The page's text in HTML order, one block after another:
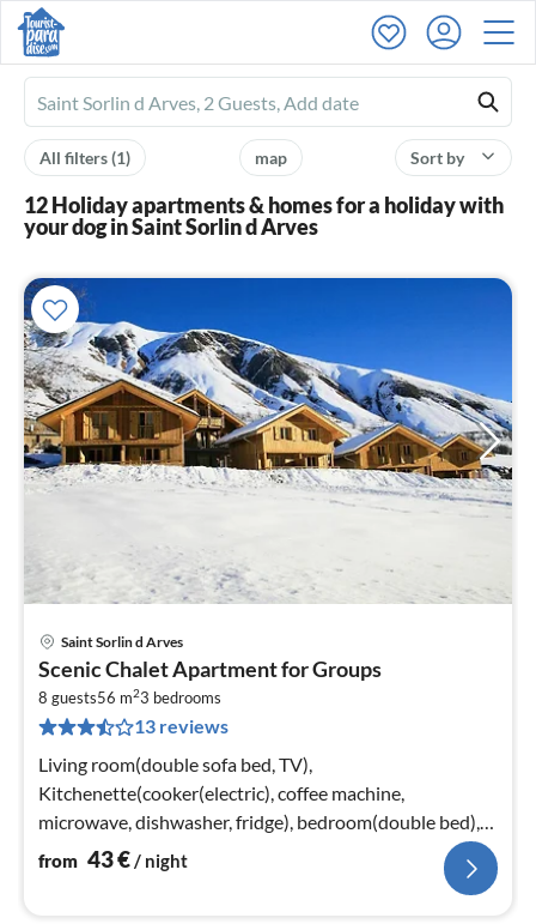
Ferienhausmiete
logo
Sort by
map
All filters(1)
12 Holiday apartments & homes for a holiday with
your dog in Saint Sorlin d Arves
Saint Sorlin d Arves
Scenic Chalet Apartment for Groups
8 guests56 m23 bedrooms
13 reviews
Living room(double sofa bed, TV),
Kitchenette(cooker(electric), coffee machine,
microwave, dishwasher, fridge), bedroom(double bed),
bedroom(2x single bed), bedroom(bunk bed)
from 43€/ night